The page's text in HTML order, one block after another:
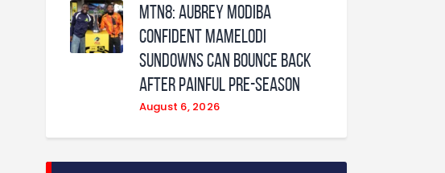
MTN8: Aubrey Modiba
confident Mamelodi
Sundowns can bounce back
after painful pre-season
August 6, 2026